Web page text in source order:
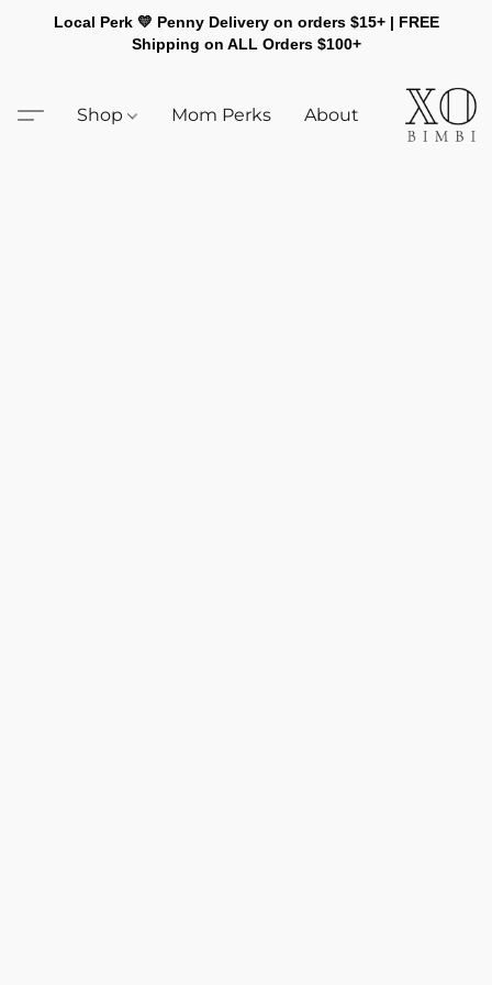
Local Perk 💛 Penny Delivery on orders $15+ | FREE
Shipping on ALL Orders $100+
Shop Mom Perks About